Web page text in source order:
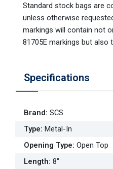
Standard stock bags are
unless otherwise
markings will contain not
81705E markings but also
Specifications
Brand: SCS
Type: Metal-In
Opening Type: Open Top
Length: 8"